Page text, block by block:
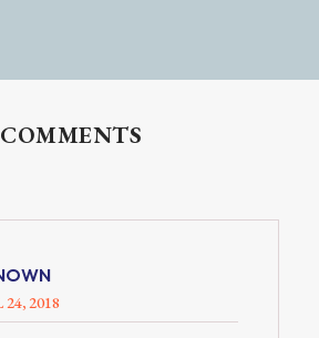
COMMENTS
2018